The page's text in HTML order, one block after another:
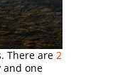
There are 2
one